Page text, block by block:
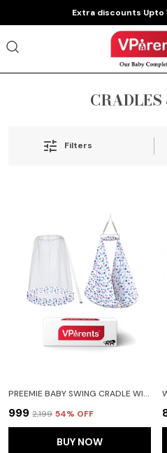
Extra discounts Upto
Filters
PREEMIE BABY SWING CRADLE WITH MOSQUITO NET AND SPRING(BLUE)
₹999 ₹2,199 54% OFF
BUY NOW